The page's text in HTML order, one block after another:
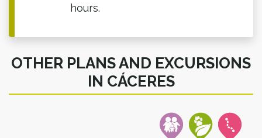
hours.
OTHER PLANS AND EXCURSIONS
IN CÁCERES